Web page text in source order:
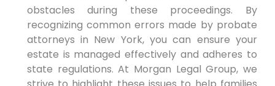
obstacles during these proceedings. By
recognizing common errors made by probate
attorneys in New York, you can ensure your
estate is managed effectively and adheres to
state regulations. At Morgan Legal Group, we